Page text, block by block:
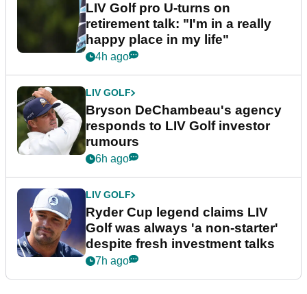
LIV Golf pro U-turns on
retirement talk: "I'm in a really
happy place in my life"
4h ago
LIV GOLF
Bryson DeChambeau's agency
responds to LIV Golf investor
rumours
6h ago
LIV GOLF
Ryder Cup legend claims LIV
Golf was always 'a non-starter'
despite fresh investment talks
7h ago